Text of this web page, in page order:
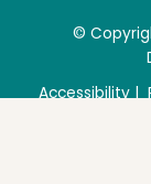
©
Accessibility |